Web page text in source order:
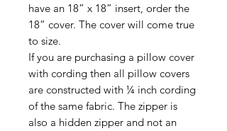
have an 18” x 18” insert, order the
18” cover. The cover will come true
to size.
If you are purchasing a pillow cover
with cording then all pillow covers
are constructed with ¼ inch cording
of the same fabric. The zipper is
also a hidden zipper and not an